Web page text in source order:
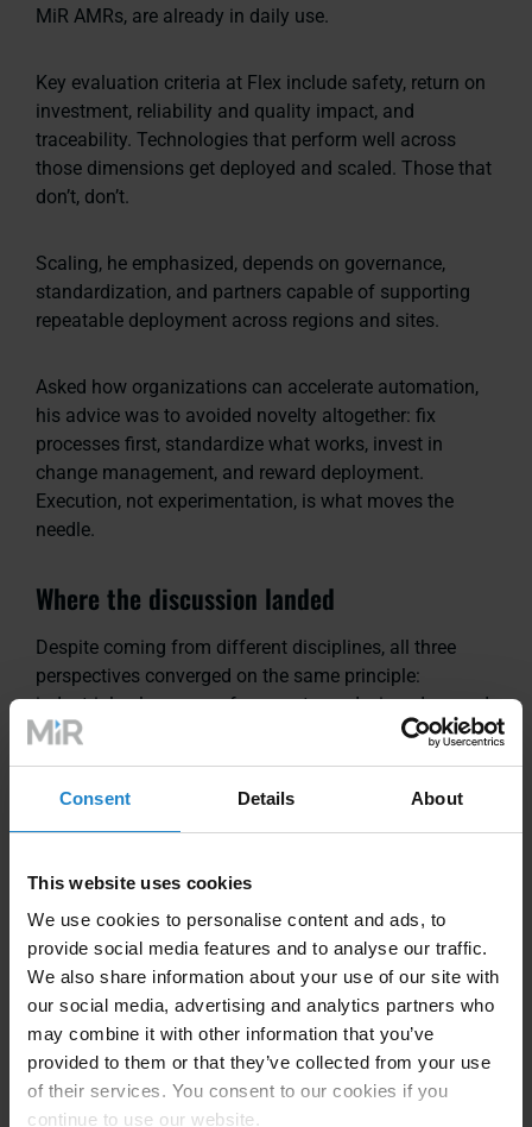
Consent Details About
This website uses cookies
We use cookies to personalise content and ads, to
provide social media features and to analyse our traffic.
We also share information about your use of our site with
our social media, advertising and analytics partners who
may combine it with other information that you’ve
provided to them or that they’ve collected from your use
of their services. You consent to our cookies if you
continue to use our website.
MiR AMRs, are already in daily use.
Key evaluation criteria at Flex include safety, return on
investment, reliability and quality impact, and
traceability. Technologies that perform well across
those dimensions get deployed and scaled. Those that
don’t, don’t.
Scaling, he emphasized, depends on governance,
standardization, and partners capable of supporting
repeatable deployment across regions and sites.
Asked how organizations can accelerate automation,
his advice was to avoided novelty altogether: fix
processes first, standardize what works, invest in
change management, and reward deployment.
Execution, not experimentation, is what moves the
needle.
Where the discussion landed
Despite coming from different disciplines, all three
perspectives converged on the same principle:
industrial value comes from systems designed around
tasks and environments, not around an idealized
human form.
Humanoids may play a role in the future as hardware,
making decisions today, success still hinges on
technologies that are safe, reliable, maintainable, and
scalable.
The audience engagement — both in polling and
discussion — suggests the industry is ready for a more
grounded conversation. Less about what looks
impressive on video. More about what stands up on